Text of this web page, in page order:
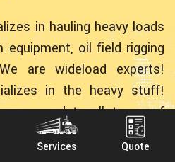
Services Quote
in hauling heavy loads
oil field rigging
are wideload experts!
in the heavy stuff!
all types of
the weight. Below you'll
of equipment we've